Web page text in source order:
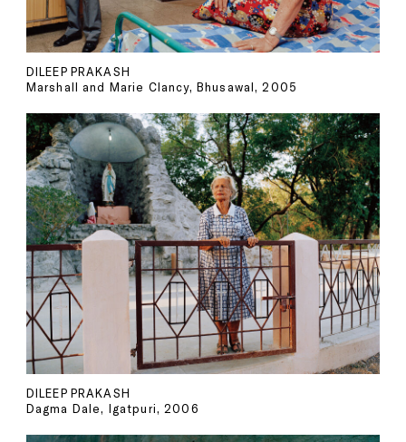
DILEEP PRAKASH
Marshall and Marie Clancy, Bhusawal, 2005
DILEEP PRAKASH
Dagma Dale, Igatpuri, 2006